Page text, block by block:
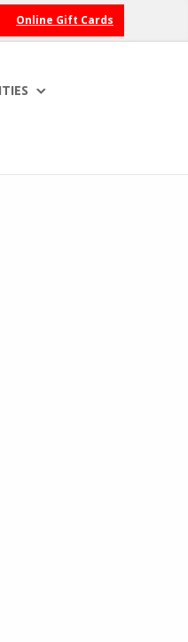
Online Gift Cards